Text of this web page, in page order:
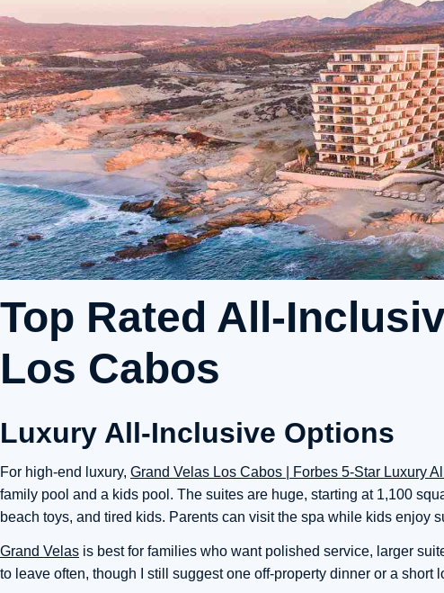
Top Rated All-
Los Cabos
Luxury All-Inclusive Options
For high-end luxury, Grand Velas Los Cabos | Forbes 5-Star Luxury
family pool and a kids pool. The suites are huge, starting at 1,100
beach toys, and tired kids. Parents can visit the spa while kids enjoy
Grand Velas is best for families who want polished service, larger
to leave often, though I still suggest one off-property dinner or a